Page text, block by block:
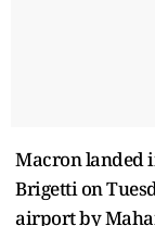
Macron landed
Brigetti on
airport by